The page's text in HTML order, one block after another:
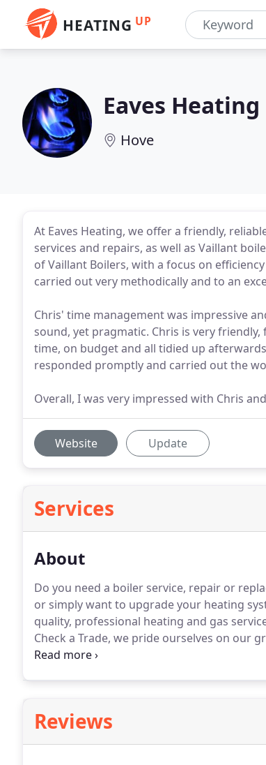
HEATING UP
Eaves Heating
Hove
At Eaves Heating, we offer a friendly,
services and repairs, as well as Vaillant
of Vaillant Boilers, with a focus on
carried out very methodically and to an
Chris' time management was impressive
sound, yet pragmatic. Chris is very
time, on budget and all tidied up
responded promptly and carried out the
Overall, I was very impressed with Chris
Website Update
Services
About
Do you need a boiler service, repair or
or simply want to upgrade your heating
quality, professional heating and gas
Check a Trade, we pride ourselves on our
in the trade.
Reviews